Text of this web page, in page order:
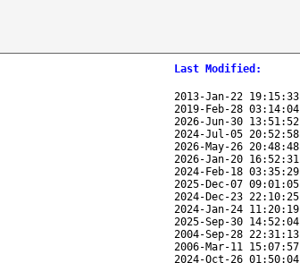
Last Modified :
2013-Jan-22 19:15:33
2019-Feb-28 03:14:04
2026-Jun-30 13:51:52
2024-Jul-05 20:52:58
2026-May-26 20:48:48
2026-Jan-20 16:52:31
2024-Feb-18 03:35:29
2025-Dec-07 09:01:05
2024-Dec-23 22:10:25
2024-Jan-24 11:20:19
2025-Sep-30 14:52:04
2004-Sep-28 22:31:13
2006-Mar-11 15:07:57
2024-Oct-26 01:50:04